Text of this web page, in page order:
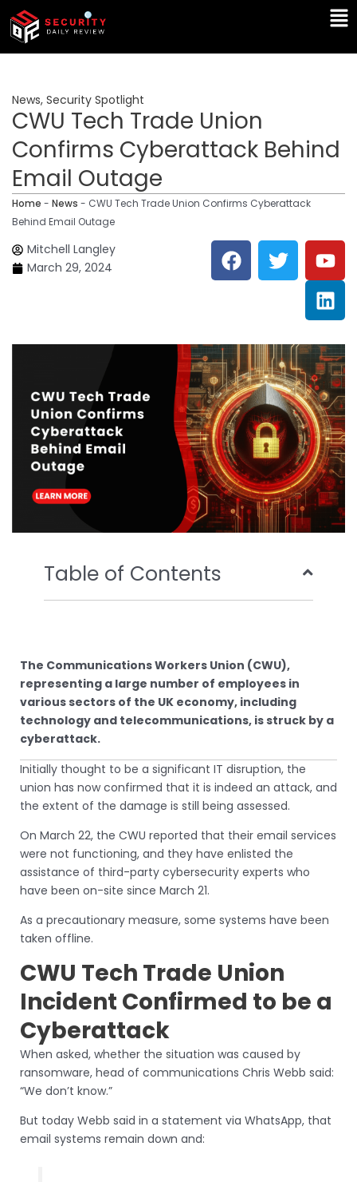
Skip
content
News, Security Spotlight
CWU Tech Trade Union
Confirms Cyberattack Behind
Email Outage
Home - News - CWU Tech Trade Union Confirms Cyberattack
Behind Email Outage
Mitchell Langley
March 29, 2024
F
a
c
o
o
k
T
w
i
e
r
Y
o
u
t
u
b
e
L
i
n
k
e
d
i
n
Table of Contents
The Communications Workers Union (CWU),
representing a large number of employees in
various sectors of the UK economy, including
technology and telecommunications, is struck by a
cyberattack.
Initially thought to be a significant IT disruption, the
union has now confirmed that it is indeed an attack, and
the extent of the damage is still being assessed.
On March 22, the CWU reported that their email services
were not functioning, and they have enlisted the
assistance of third-party cybersecurity experts who
have been on-site since March 21.
As a precautionary measure, some systems have been
taken offline.
CWU Tech Trade Union
Incident Confirmed to be a
Cyberattack
When asked, whether the situation was caused by
ransomware, head of communications Chris Webb said:
“We don’t know.”
But today Webb said in a statement via WhatsApp, that
email systems remain down and: